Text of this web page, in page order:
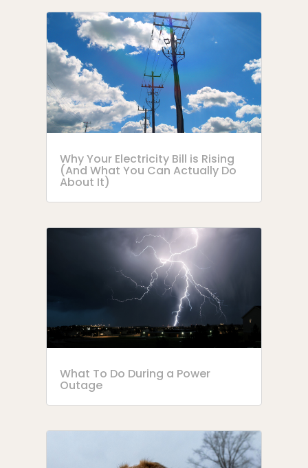
Why Your Electricity Bill is Rising
(And What You Can Actually Do
About It)
What To Do During a Power
Outage